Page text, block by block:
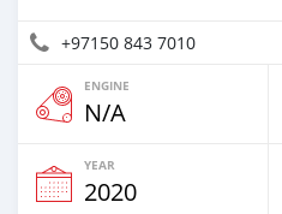
+97150 843 7010
ENGINE
N/A
YEAR
2020